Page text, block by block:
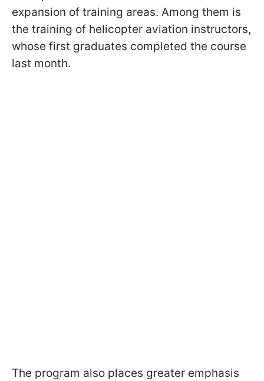
expansion of training areas. Among them is
the training of helicopter aviation instructors,
whose first graduates completed the course
last month.
The program also places greater emphasis